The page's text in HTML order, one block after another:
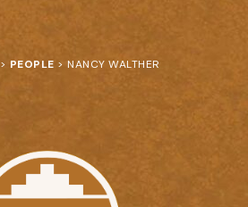
> PEOPLE > NANCY WALTHER